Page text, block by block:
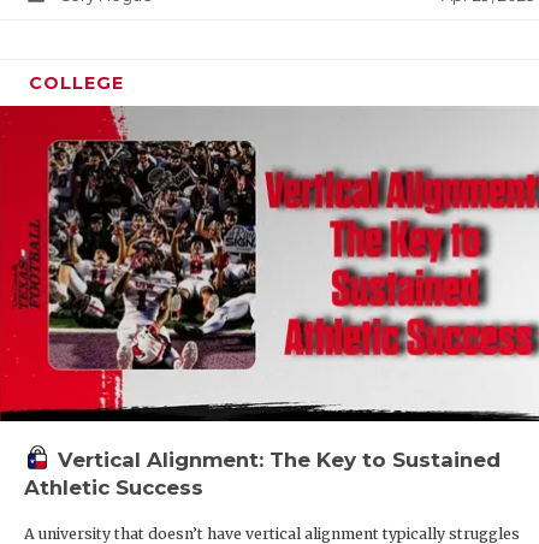
COLLEGE
Vertical Alignment: The Key to Sustained
Athletic Success
A university that doesn’t have vertical alignment typically struggles